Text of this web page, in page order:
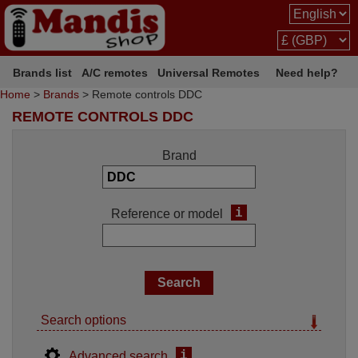
Brands list A/C remotes Universal Remotes
Need help?
Home > Brands > Remote controls DDC
REMOTE CONTROLS DDC
Brand
Reference or model i
Search options